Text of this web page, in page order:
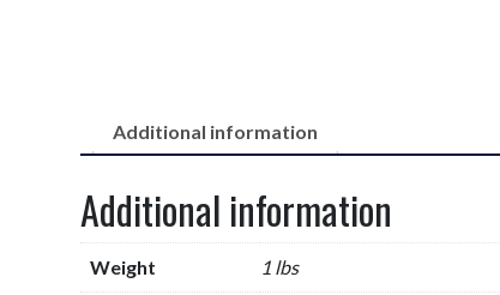
Additional information
Additional information
Weight 1 lbs